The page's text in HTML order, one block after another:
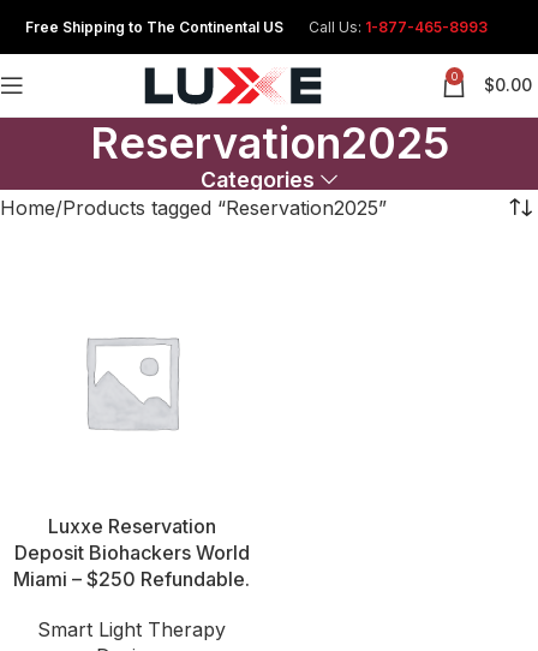
Free Shipping to The Continental US Call Us: 1-877-465-8993
0 $0.00
Reservation2025
Categories
Home Products tagged “Reservation2025”
Luxxe Reservation
Deposit Biohackers World
Miami – $250 Refundable.
Smart Light Therapy